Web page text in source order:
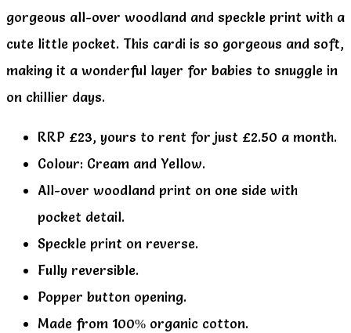
gorgeous all-over woodland and speckle print with a
cute little pocket. This cardi is so gorgeous and soft,
making it a wonderful layer for babies to snuggle in
on chillier days.
RRP £23, yours to rent for just £2.50 a month.
Colour: Cream and Yellow.
All-over woodland print on one side with
pocket detail.
Speckle print on reverse.
Fully reversible.
Popper button opening.
Made from 100% organic cotton.